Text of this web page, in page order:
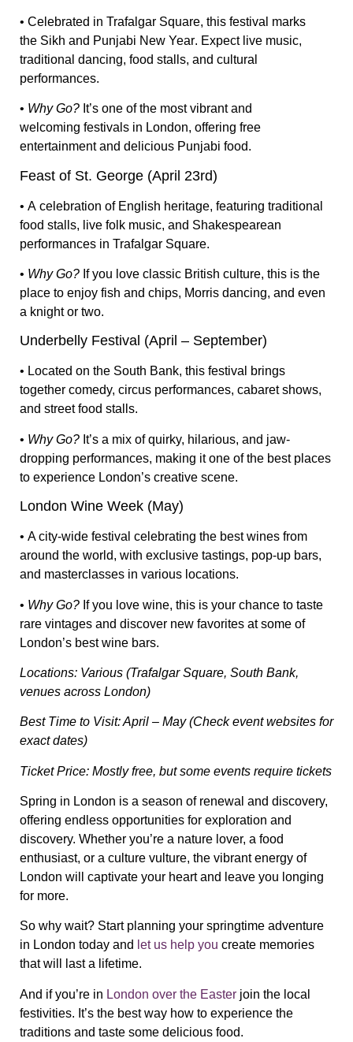
• Celebrated in Trafalgar Square, this festival marks
the Sikh and Punjabi New Year. Expect live music,
traditional dancing, food stalls, and cultural
performances.
• Why Go? It’s one of the mostvibrant and
welcoming festivals in London, offering free
entertainment and delicious Punjabi food.
Feast of St. George (April 23rd)
• A celebration of English heritage, featuring traditional
food stalls, live folk music, and Shakespearean
performances in Trafalgar Square.
• Why Go? If you love classic British culture, this is the
place to enjoy fish and chips, Morris dancing, and even
a knight or two.
Underbelly Festival (April – September)
• Located on the South Bank, this festival brings
together comedy, circus performances, cabaret shows,
and street food stalls.
• Why Go? It’s a mix ofquirky, hilarious, and jaw-
dropping performances, making itone of the best places
to experience London’s creative scene.
London Wine Week (May)
• A city-wide festival celebrating the best wines from
around the world, with exclusive tastings, pop-up bars,
and masterclasses in various locations.
• Why Go? If you love wine, this is your chance to taste
rare vintages and discover new favorites at some of
London’s best wine bars.
Locations: Various (Trafalgar Square, South Bank,
venues across London)
Best Time to Visit: April – May (Check event websites for
exact dates)
Ticket Price: Mostly free, but some events require tickets
Spring in London is a season of renewal and discovery,
offering endless opportunities for exploration and
discovery. Whether you’re a nature lover, a food
enthusiast, or a culture vulture, the vibrant energy of
London will captivate your heart and leave you longing
for more.
So why wait? Start planning your springtime adventure
in London today and let us help you create memories
that will last a lifetime.
And if you’re in London over the Easter join the local
festivities. It’s the best way how to experience the
traditions and taste some delicious food.